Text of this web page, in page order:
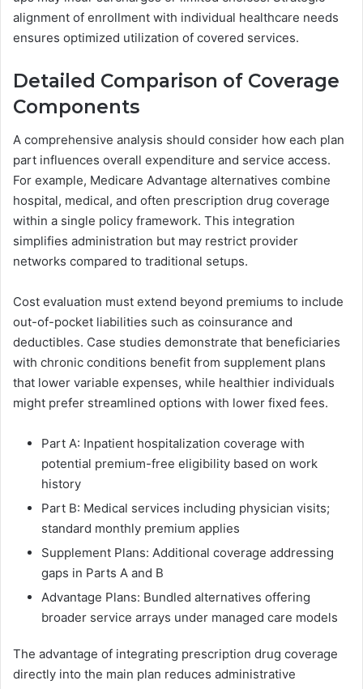
alignment of enrollment with individual healthcare needs
ensures optimized utilization of covered services.
Detailed Comparison of Coverage
Components
A comprehensive analysis should consider how each plan
part influences overall expenditure and service access.
For example, Medicare Advantage alternatives combine
hospital, medical, and often prescription drug coverage
within a single policy framework. This integration
simplifies administration but may restrict provider
networks compared to traditional setups.
Cost evaluation must extend beyond premiums to include
out-of-pocket liabilities such as coinsurance and
deductibles. Case studies demonstrate that beneficiaries
with chronic conditions benefit from supplement plans
that lower variable expenses, while healthier individuals
might prefer streamlined options with lower fixed fees.
Part A: Inpatient hospitalization coverage with
potential premium-free eligibility based on work
history
Part B: Medical services including physician visits;
standard monthly premium applies
Supplement Plans: Additional coverage addressing
gaps in Parts A and B
Advantage Plans: Bundled alternatives offering
broader service arrays under managed care models
The advantage of integrating prescription drug coverage
directly into the main plan reduces administrative